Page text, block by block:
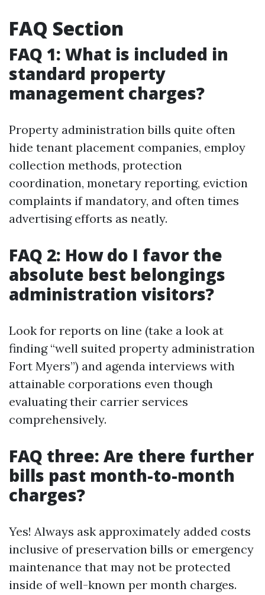
FAQ Section
FAQ 1: What is included in
standard property
management charges?
Property administration bills quite often
hide tenant placement companies, employ
collection methods, protection
coordination, monetary reporting, eviction
complaints if mandatory, and often times
advertising efforts as neatly.
FAQ 2: How do I favor the
absolute best belongings
administration visitors?
Look for reports on line (take a look at
finding “well suited property administration
Fort Myers”) and agenda interviews with
attainable corporations even though
evaluating their carrier services
comprehensively.
FAQ three: Are there further
bills past month-to-month
charges?
Yes! Always ask approximately added costs
inclusive of preservation bills or emergency
maintenance that may not be protected
inside of well-known per month charges.